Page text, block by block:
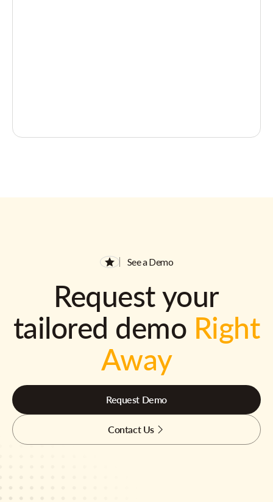
See a Demo
Request your
tailored demo Right
Away
Request Demo
Contact Us